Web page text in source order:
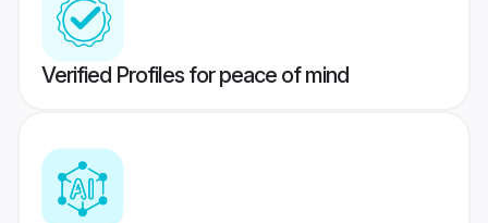
Verified Profiles for peace of mind